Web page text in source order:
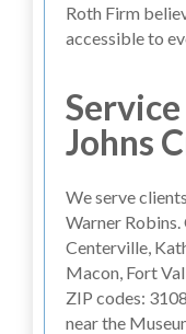
Roth Firm
accessible to
Johns
We serve
Warner
Centerville,
Macon, Fort
ZIP codes:
near the